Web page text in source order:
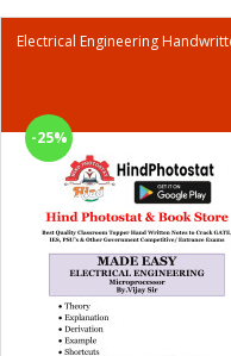
Electrical Engineering
-25%